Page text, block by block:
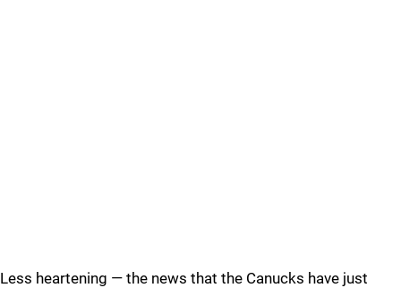
Less heartening — the news that the Canucks have just